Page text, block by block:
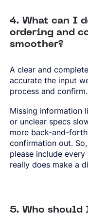
4. What can I
ordering and
smoother?
A clear and
accurate the input
process and confirm.
Missing information
or unclear specs
more back-and-
confirmation out.
please include
really does make a
5. Who